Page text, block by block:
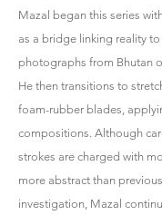
Mazal began this series
as a bridge linking reality
photographs from Bhutan
He then transitions to
foam-rubber blades,
compositions. Although
strokes are charged with
more abstract than
investigation, Mazal